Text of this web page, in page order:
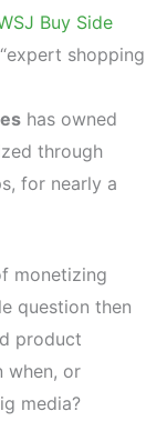
Buy Side
shopping
has owned
through
for nearly a
monetizing
question then
product
when, or
media?